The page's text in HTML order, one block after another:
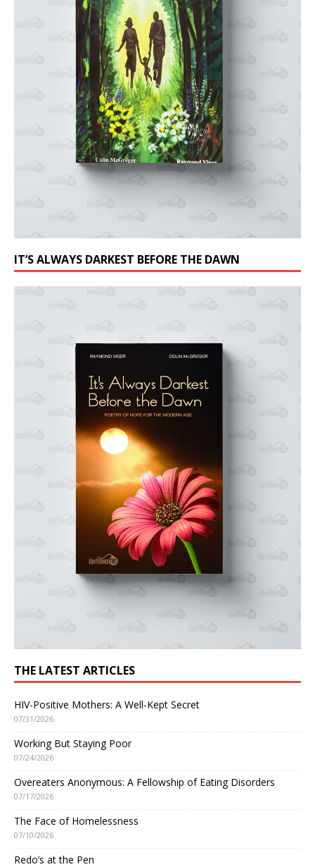
IT’S ALWAYS DARKEST BEFORE THE DAWN
THE LATEST ARTICLES
HIV-Positive Mothers: A Well-Kept Secret
07/31/2026
Working But Staying Poor
07/24/2026
Overeaters Anonymous: A Fellowship of Eating Disorders
07/17/2026
The Face of Homelessness
07/10/2026
Redo’s at the Pen